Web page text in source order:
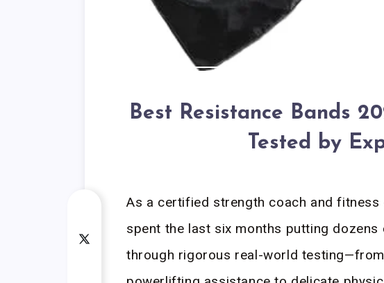
Best Resistance Bands
Tested by
As a certified strength coach and fitness
spent the last six months putting
through rigorous real-world